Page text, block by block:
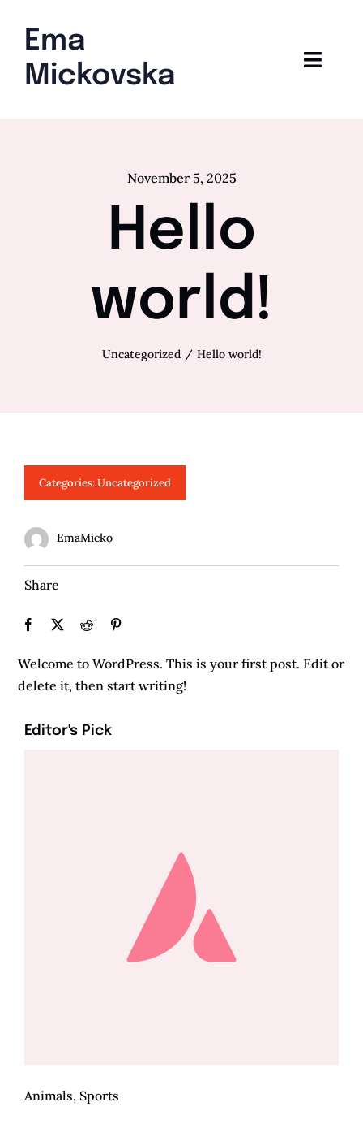
contentEma
Mickovska
November 5, 2025
Hello
world!
Uncategorized Hello world!
Categories:Uncategorized
EmaMicko
Share
Welcome to WordPress. This is your first post. Edit or
delete it, then start writing!
Editor's Pick
Animals, Sports